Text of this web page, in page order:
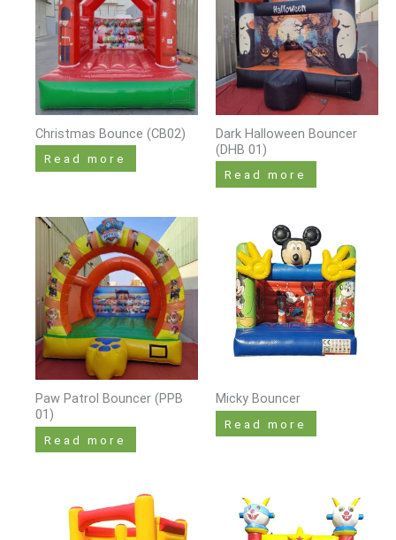
Christmas Bounce (CB02)
Read more
Dark Halloween Bouncer
(DHB 01)
Read more
Paw Patrol Bouncer (PPB
01)
Read more
Micky Bouncer
Read more